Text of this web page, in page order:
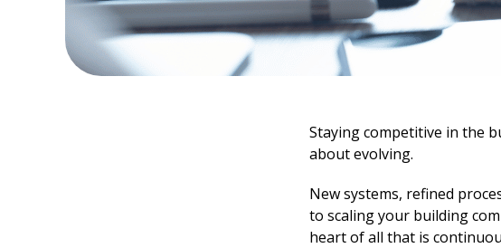
Staying competitive in the
about evolving.
New systems, refined
to scaling your building
heart of all that is